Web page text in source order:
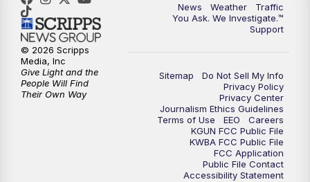
News Weather
Traffic
You Ask. We Investigate.™
Support
Sitemap
Do Not Sell My Info
Privacy Policy
Privacy Center
Journalism Ethics Guidelines
Terms of Use
EEO
Careers
KGUN FCC Public File
KWBA FCC Public File
FCC Application
Public File Contact
Accessibility Statement
© 2026 Scripps
Media, Inc
Give Light and the
People Will Find
Their Own Way